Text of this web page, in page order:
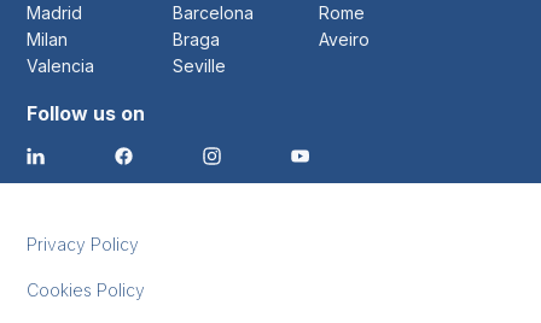
Madrid
Barcelona
Rome
Milan
Braga
Aveiro
Valencia
Seville
Follow us on
Privacy Policy
Cookies Policy